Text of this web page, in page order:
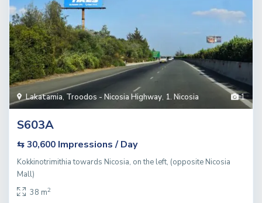
1
Lakatamia, Troodos - Nicosia Highway, 1. Nicosia
S603A
⇆ 30,600 Impressions / Day
Kokkinotrimithia towards Nicosia, on the left, (opposite Nicosia
Mall)
38 m2